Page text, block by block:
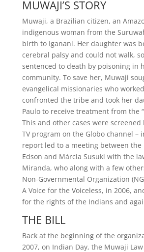
MUWAJI’S STORY
Muwaji, a Brazilian citizen, an
indigenous woman from the
birth to Iganani. Her daughter was
cerebral palsy and could not walk,
sentenced to death by poisoning in
community. To save her, Muwaji
evangelical missionaries who
confronted the tribe and took her
Paulo to receive treatment from the
This and other cases were screened
TV program on the Globo channel –
report led to a meeting between the
Edson and Márcia Susuki with the
Miranda, who along with a few
Non-Governmental Organization
A Voice for the Voiceless, in 2006,
for the rights of the Indians and
THE BILL
Back at the beginning of the
2007, on Indian Day, the Muwaji